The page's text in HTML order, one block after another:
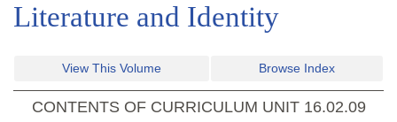
Literature and Identity
View This Volume Browse Index
CONTENTS OF CURRICULUM UNIT 16.02.09